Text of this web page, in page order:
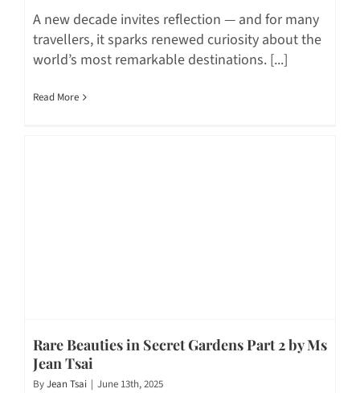
A new decade invites reflection — and for many
travellers, it sparks renewed curiosity about the
world’s most remarkable destinations. [...]
Read More
Rare Beauties in Secret Gardens Part 2 by Ms
Jean Tsai
ByJean Tsai | June 13th, 2025